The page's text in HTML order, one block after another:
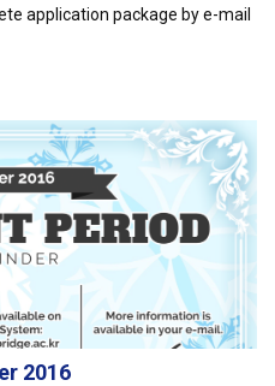
application package by e-mail
2016